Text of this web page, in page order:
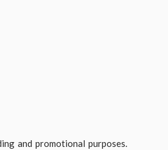
and promotional purposes.